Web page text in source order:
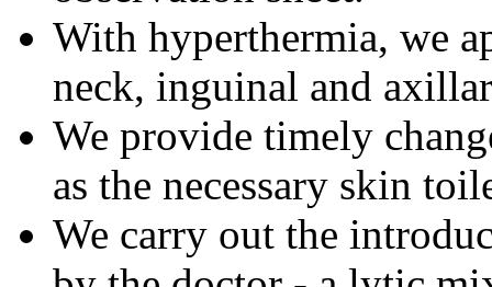
With hyperthermia, we
neck, inguinal and
We provide timely
as the necessary skin
We carry out the